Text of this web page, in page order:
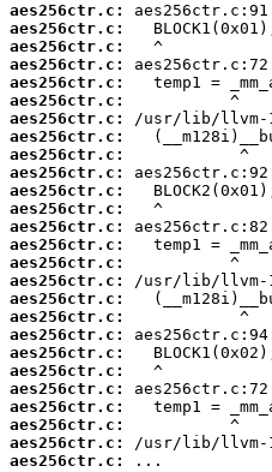
aes256ctr.c:
aes256ctr.c:
aes256ctr.c:
aes256ctr.c:
aes256ctr.c:
aes256ctr.c:
aes256ctr.c:
aes256ctr.c:
aes256ctr.c:
aes256ctr.c:
aes256ctr.c:
aes256ctr.c:
aes256ctr.c:
aes256ctr.c:
aes256ctr.c:
aes256ctr.c:
aes256ctr.c:
aes256ctr.c:
aes256ctr.c:
aes256ctr.c:
aes256ctr.c:
aes256ctr.c:
aes256ctr.c:
aes256ctr.c:
aes256ctr.c:
aes256ctr.c:
...